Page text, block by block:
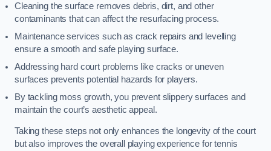
Cleaning the surface removes debris, dirt, and other
contaminants that can affect the resurfacing process.
Maintenance services such as crack repairs and levelling
ensure a smooth and safe playing surface.
Addressing hard court problems like cracks or uneven
surfaces prevents potential hazards for players.
By tackling moss growth, you prevent slippery surfaces and
maintain the court’s aesthetic appeal.
Taking these steps not only enhances the longevity of the court
but also improves the overall playing experience for tennis